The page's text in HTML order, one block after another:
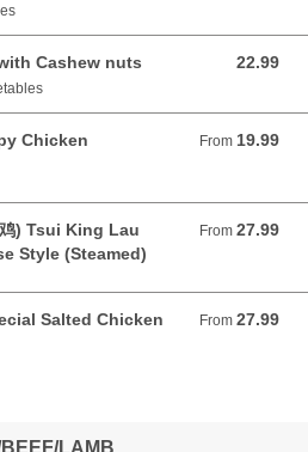
Cashew nuts 22.99
22.99 CAD
Chicken From 19.99
From 19.99 CAD
) Tsui King Lau
Style (Steamed)
From 27.99
From 27.99 CAD
Salted Chicken
From 27.99
From 27.99 CAD